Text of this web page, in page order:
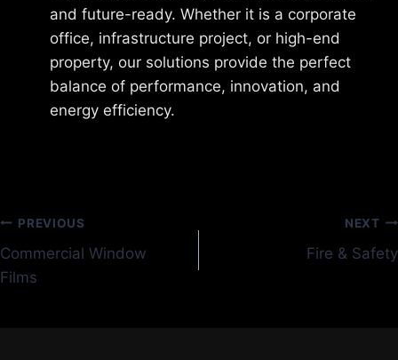
and future-ready. Whether it is a corporate
office, infrastructure project, or high-end
property, our solutions provide the perfect
balance of performance, innovation, and
energy efficiency.
Post
navigation
PREVIOUS
Commercial Window
Films
NEXT
Fire & Safety